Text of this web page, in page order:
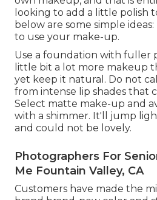
looking to add a little polish
below are some simple
to use your make-up.
Use a foundation with fuller
little bit a lot more makeup
yet keep it natural. Do not
from intense lip shades that
Select matte make-up and
with a shimmer. It'll jump
and could not be lovely.
Photographers For
Me Fountain Valley, CA
Customers have made the